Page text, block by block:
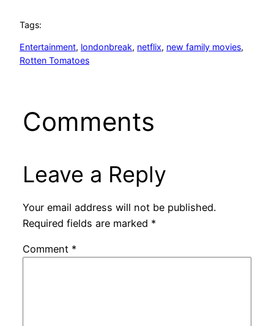
Tags:
Entertainment, londonbreak, netflix, new family movies
Rotten Tomatoes
Comments
Leave a Reply
Your email address will not be published.
Required fields are marked *
Comment *